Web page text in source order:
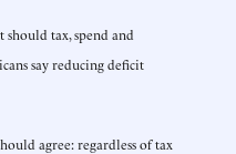
tax, spend and
say reducing deficit
agree: regardless of tax